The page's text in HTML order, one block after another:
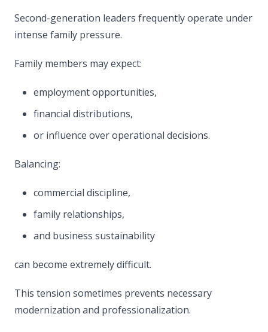
Second-generation leaders frequently operate under
intense family pressure.
Family members may expect:
employment opportunities,
financial distributions,
or influence over operational decisions.
Balancing:
commercial discipline,
family relationships,
and business sustainability
can become extremely difficult.
This tension sometimes prevents necessary
modernization and professionalization.